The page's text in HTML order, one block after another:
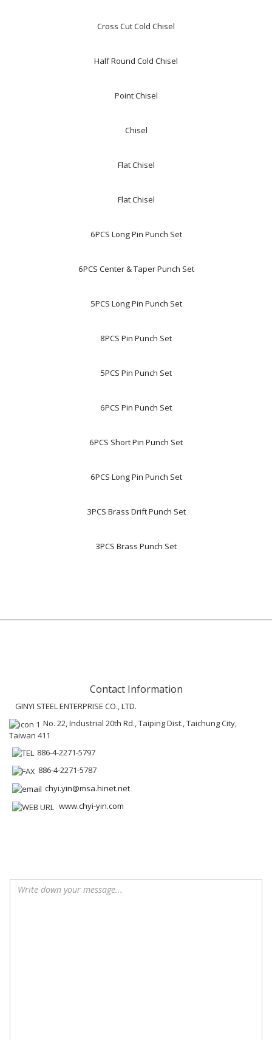
Cross Cut Cold Chisel
Half Round Cold Chisel
Point Chisel
Chisel
Flat Chisel
Flat Chisel
6PCS Long Pin Punch Set
6PCS Center & Taper Punch Set
5PCS Long Pin Punch Set
8PCS Pin Punch Set
5PCS Pin Punch Set
6PCS Pin Punch Set
6PCS Short Pin Punch Set
6PCS Long Pin Punch Set
3PCS Brass Drift Punch Set
3PCS Brass Punch Set
Contact Information
GINYI STEEL ENTERPRISE CO., LTD.
No. 22, Industrial 20th Rd., Taiping Dist., Taichung City,
Taiwan 411
886-4-2271-5797
886-4-2271-5787
chyi.yin@msa.hinet.net
www.chyi-yin.com